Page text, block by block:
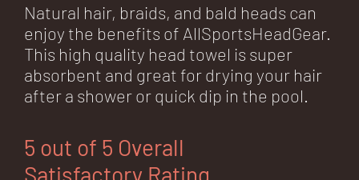
Natural hair, braids, and bald heads can
enjoy the benefits of AllSportsHeadGear.
This high quality head towel is super
absorbent and great for drying your hair
after a shower or quick dip in the pool.
5 out of 5 Overall